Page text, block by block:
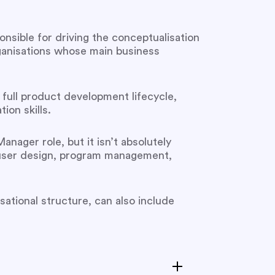
for driving the conceptualisation
whose main business
product development lifecycle,
skills.
role, but it isn’t absolutely
design, program management,
structure, can also include